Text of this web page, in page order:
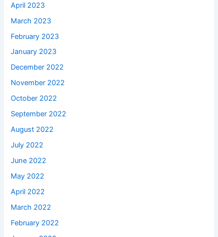
April 2023
March 2023
February 2023
January 2023
December 2022
November 2022
October 2022
September 2022
August 2022
July 2022
June 2022
May 2022
April 2022
March 2022
February 2022